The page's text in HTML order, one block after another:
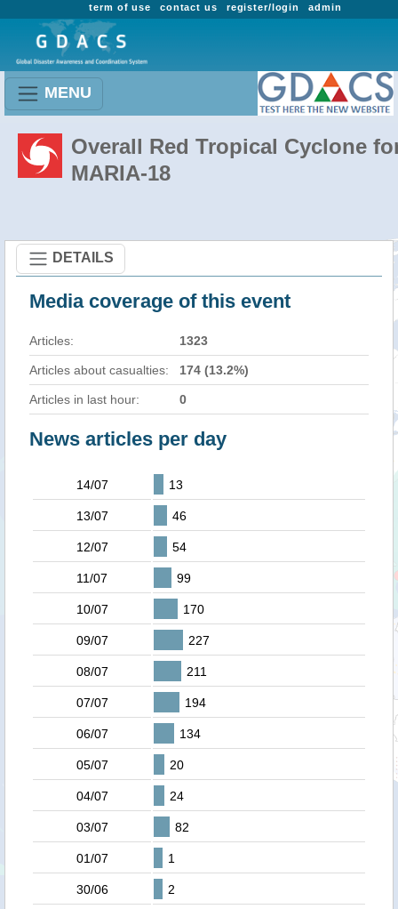
admin
register/login
contact us
term of use
MENU
Overall Red Tropical Cyclone
MARIA-18
DETAILS
Media coverage of this event
Articles: 1323
Articles about casualties: 174 (13.2%)
Articles in last hour: 0
News articles per day
14/07 13
13/07 46
12/07 54
11/07 99
10/07 170
09/07 227
08/07 211
07/07 194
06/07 134
05/07 20
04/07 24
03/07 82
01/07 1
30/06 2